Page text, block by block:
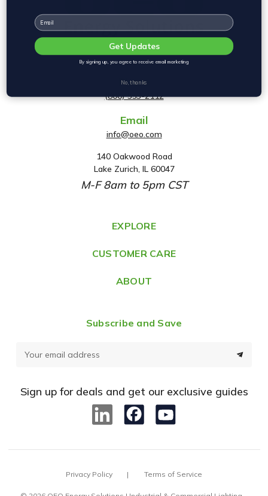
Phone
(800) 553-2112
Email
info@oeo.com
A
d
d
e
s
140 Oakwood Road
Lake Zurich, IL 60047
M-F 8am to 5pm CST
EXPLORE
CUSTOMER CARE
ABOUT
Subscribe and Save
d
Sign up for deals and get our exclusive guides
Privacy Policy Terms of Service
Email
Get Updates
By signing up, you agree to receive email marketing
No, thanks